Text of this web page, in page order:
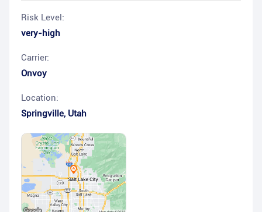
Risk Level:
very-high
Carrier:
Onvoy
Location:
Springville, Utah